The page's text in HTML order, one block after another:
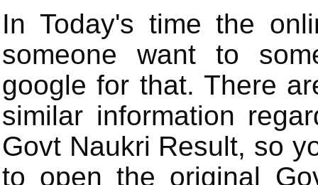
In Today's time the
someone want to
google for that. There
similar information
Govt Naukri Result, so
to open the original